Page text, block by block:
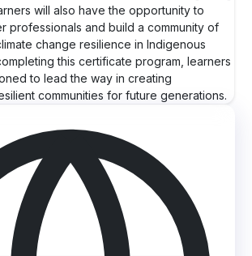
will also have the opportunity to
professionals and build a community of
change resilience in Indigenous
this certificate program, learners
to lead the way in creating
communities for future generations.